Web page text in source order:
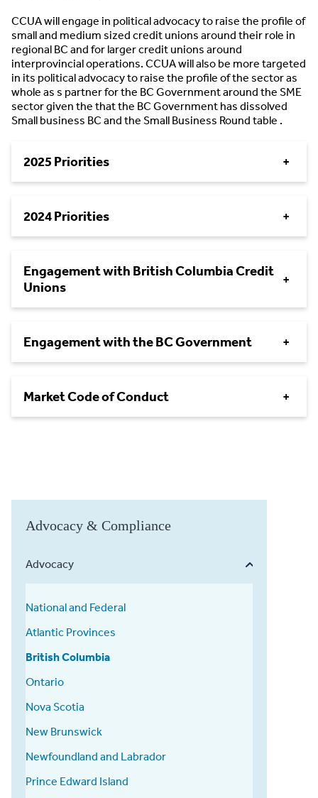
CCUA will engage in political advocacy to raise the profile of
small and medium sized credit unions around their role in
regional BC and for larger credit unions around
interprovincial operations. CCUA will also be more targeted
in its political advocacy to raise the profile of the sector as
whole as s partner for the BC Government around the SME
sector given the that the BC Government has dissolved
Small business BC and the Small Business Round table .
2025 Priorities +
2024 Priorities +
Engagement with British Columbia Credit
Unions
+
Engagement with the BC Government +
Market Code of Conduct +
Advocacy & Compliance
Advocacy
National and Federal
Atlantic Provinces
British Columbia
Ontario
Nova Scotia
New Brunswick
Newfoundland and Labrador
Prince Edward Island